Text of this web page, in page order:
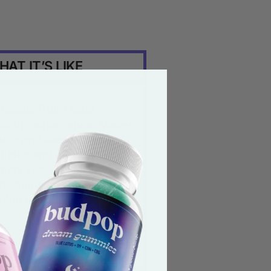
IT’S LIKE
forget about all your
and once the
kick in, the
last longer than
or smoking